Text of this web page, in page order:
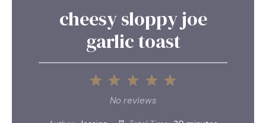
cheesy sloppy joe
garlic toast
5
4
3
Stars
2
Stars
1
Star
No reviews